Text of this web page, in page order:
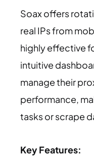
Soax offers
real IPs from
highly effective
intuitive
manage their
performance,
tasks or scrape
Key Features: